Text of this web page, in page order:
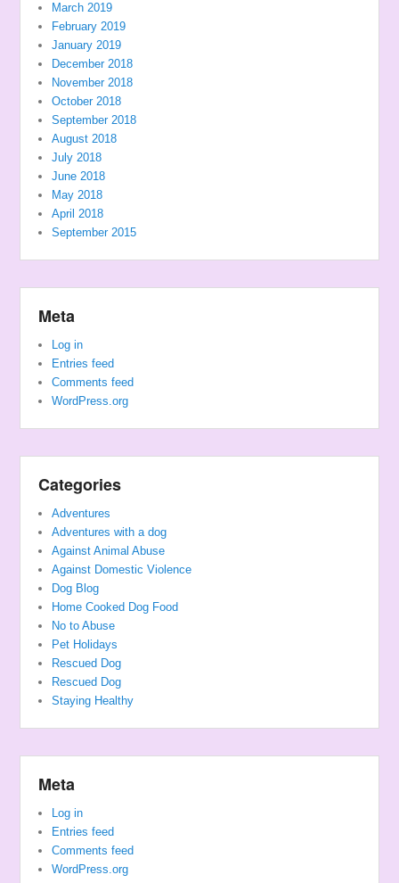
March 2019
February 2019
January 2019
December 2018
November 2018
October 2018
September 2018
August 2018
July 2018
June 2018
May 2018
April 2018
September 2015
Meta
Log in
Entries feed
Comments feed
WordPress.org
Categories
Adventures
Adventures with a dog
Against Animal Abuse
Against Domestic Violence
Dog Blog
Home Cooked Dog Food
No to Abuse
Pet Holidays
Rescued Dog
Rescued Dog
Staying Healthy
Meta
Log in
Entries feed
Comments feed
WordPress.org